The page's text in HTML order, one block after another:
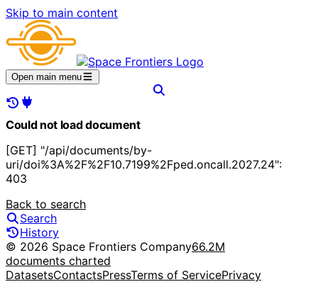
Skip to main content
Open main menu
Could not load document
[GET] "/api/documents/by-
uri/doi%3A%2F%2F10.7199%2Fped.oncall.2027.24":
403
Back to search
Search
History
© 2026 Space Frontiers Company66.2M
documents charted
DatasetsContactsPressTerms of ServicePrivacy